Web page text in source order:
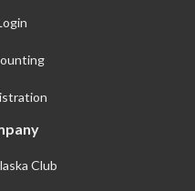
Club